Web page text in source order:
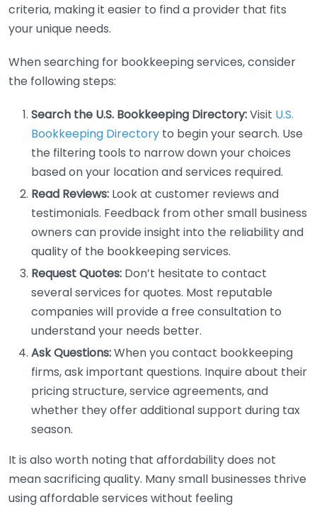
criteria, making it easier to find a provider that fits
your unique needs.
When searching for bookkeeping services, consider
the following steps:
Search the U.S. Bookkeeping Directory:Visit U.S.
Bookkeeping Directory to begin your search. Use
the filtering tools to narrow down your choices
based on your location and services required.
Read Reviews: Look at customer reviews and
testimonials. Feedback from other small business
owners can provide insight into the reliability and
quality of the bookkeeping services.
Request Quotes: Don’t hesitate to contact
several services for quotes. Most reputable
companies will provide a free consultation to
understand your needs better.
Ask Questions:When you contact bookkeeping
firms, ask important questions. Inquire about their
pricing structure, service agreements, and
whether they offer additional support during tax
season.
It is also worth noting that affordability does not
mean sacrificing quality. Many small businesses thrive
using affordable services without feeling